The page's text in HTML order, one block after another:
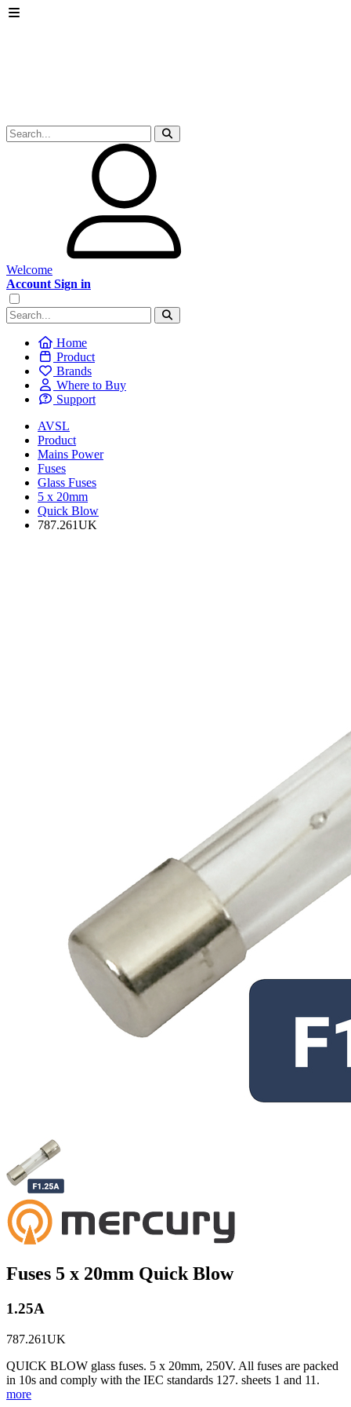
Welcome
Account Sign in
Home
Product
Brands
Where to Buy
Support
AVSL
Product
Mains Power
Fuses
Glass Fuses
5 x 20mm
Quick Blow
787.261UK
Fuses 5 x 20mm Quick Blow
1.25A
787.261UK
QUICK BLOW glass fuses. 5 x 20mm, 250V. All fuses are packed
in 10s and comply with the IEC standards 127. sheets 1 and 11.
more